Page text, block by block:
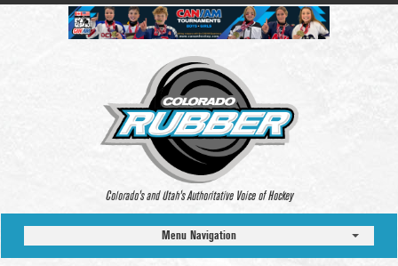
Colorado’s and Utah’s Authoritative Voice of Hockey
Menu Navigation